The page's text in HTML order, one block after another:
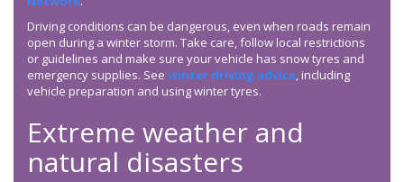
Driving conditions can be dangerous, even when roads remain
open during a winter storm. Take care, follow local restrictions
or guidelines and make sure your vehicle has snow tyres and
emergency supplies. See winter driving advice, including
vehicle preparation and using winter tyres.
Extreme weather and
natural disasters